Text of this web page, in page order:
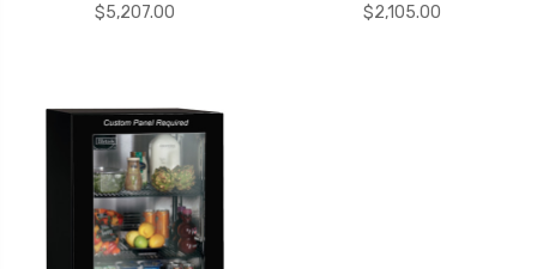
$5,207.00
$2,105.00